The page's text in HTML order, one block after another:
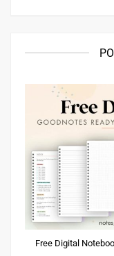
Free Digital